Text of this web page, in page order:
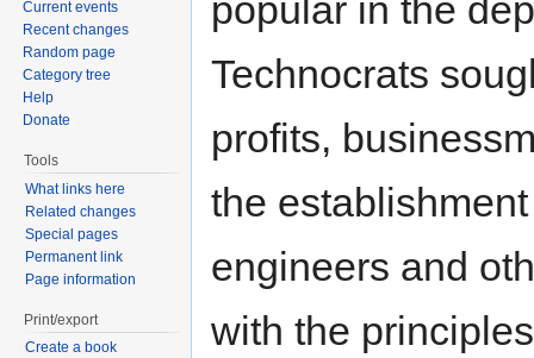
popular in the
Technocrats
profits,
the
engineers and
with the
Current events
Recent changes
Random page
Category tree
Help
Donate
Tools
What links here
Related changes
Special pages
Permanent link
Page information
Print/export
Create a book